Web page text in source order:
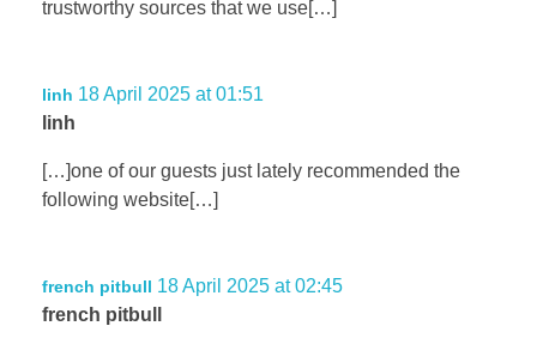
trustworthy sources that we use[…]
linh 18 April 2025 at 01:51
linh
[…]one of our guests just lately recommended the
following website[…]
french pitbull 18 April 2025 at 02:45
french pitbull